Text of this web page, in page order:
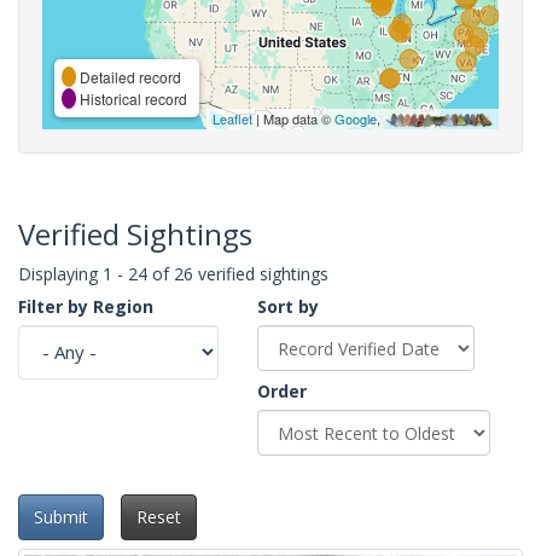
Detailed record
Historical record
Leaflet| Map data ©Google,
Verified Sightings
Displaying 1 - 24 of 26 verified sightings
Filter by Region
Sort by
Order
Submit Reset